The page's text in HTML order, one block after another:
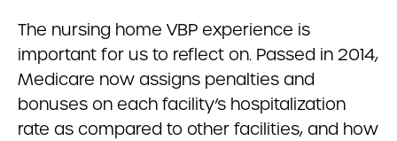
The nursing home VBP experience is
important for us to reflect on. Passed in 2014,
Medicare now assigns penalties and
bonuses on each facility’s hospitalization
rate as compared to other facilities, and how